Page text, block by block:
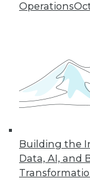
Operations
Building the
Data, AI, and